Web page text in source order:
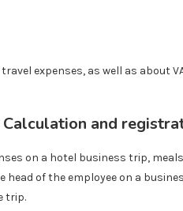
expenses, as well as about
and
on a hotel business trip,
of the employee on a
trip.